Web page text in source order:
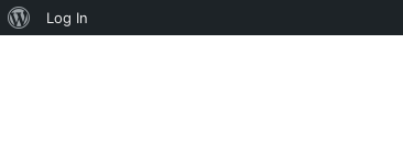
Log In